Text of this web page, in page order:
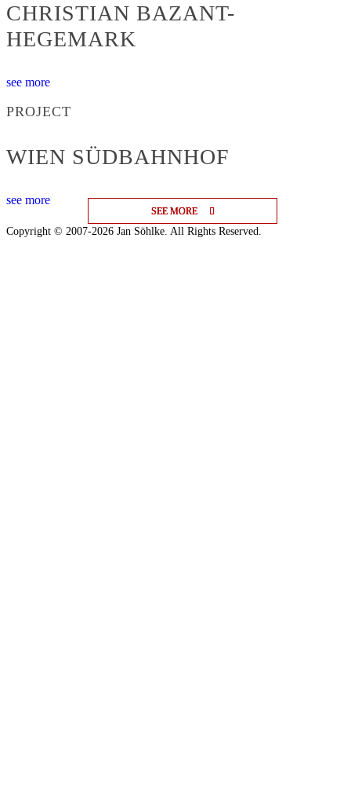
SEE MORE
SEE MORE
SEE MORE
CHRISTIAN BAZANT-
HEGEMARK
see more
PROJECT
WIEN SÜDBAHNHOF
see more
Copyright © 2007-2026 Jan Söhlke. All Rights Reserved.